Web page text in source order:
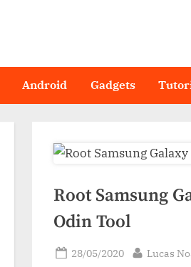
Android Gadgets
Root Samsung
Odin Tool
Posted
28/05/2020 By
Lucas